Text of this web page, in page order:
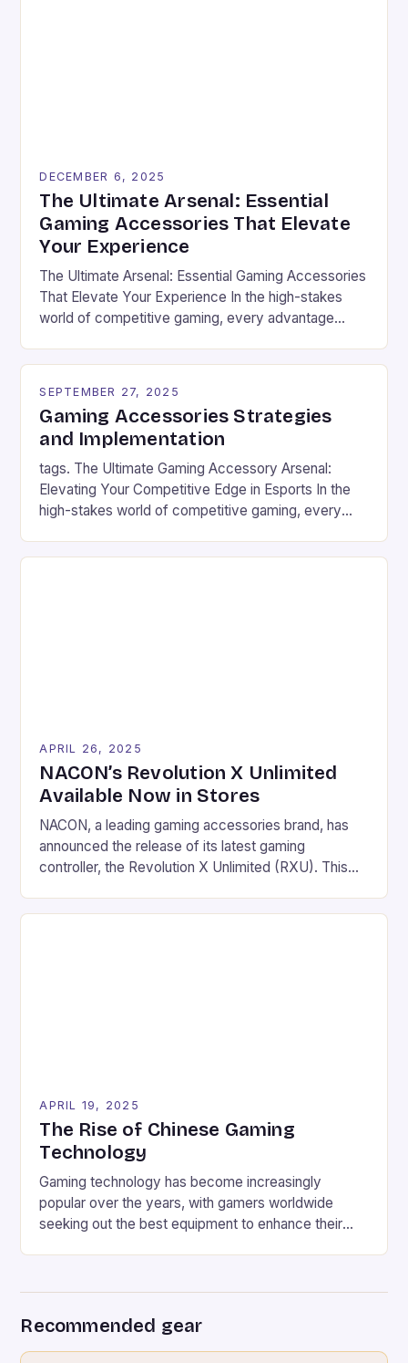
DECEMBER 6, 2025
The Ultimate Arsenal: Essential
Gaming Accessories That Elevate
Your Experience
The Ultimate Arsenal: Essential Gaming Accessories
That Elevate Your Experience In the high-stakes
world of competitive gaming, every advantage
Whether you’re battling through intense multiplayer
matches or diving deep into immersive […]
SEPTEMBER 27, 2025
Gaming Accessories Strategies
and Implementation
tags. The Ultimate Gaming Accessory Arsenal:
Elevating Your Competitive Edge in Esports In the
high-stakes world of competitive gaming, every
APRIL 26, 2025
NACON’s Revolution X Unlimited
Available Now in Stores
NACON, a leading gaming accessories brand, has
announced the release of its latest gaming
controller, the Revolution X Unlimited (RXU). This
APRIL 19, 2025
The Rise of Chinese Gaming
Technology
Gaming technology has become increasingly
popular over the years, with gamers worldwide
seeking out the best equipment to enhance their
offering high-quality gearshifts, similar to those
found in […]
Recommended gear